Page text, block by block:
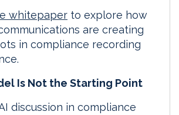
whitepaper to explore how
are creating
in compliance recording
Is Not the Starting Point
discussion in compliance